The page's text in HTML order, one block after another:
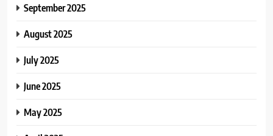
September 2025
August 2025
July 2025
June 2025
May 2025